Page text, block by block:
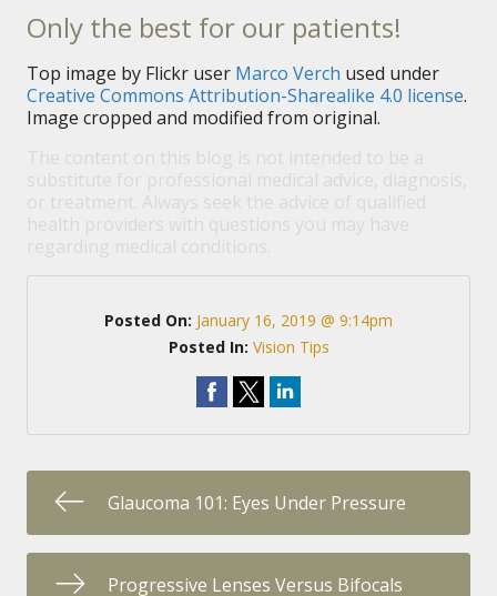
Only the best for our patients!
Top image by Flickr user Marco Verch used under
Creative Commons Attribution-Sharealike 4.0 license.
Image cropped and modified from original.
Posted On: January 16, 2019 @ 9:14pm
Posted In: Vision Tips
Glaucoma 101: Eyes Under Pressure
Progressive Lenses Versus Bifocals